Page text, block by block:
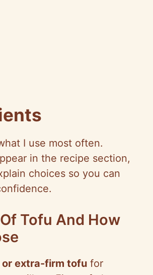
I use most often.
in the recipe section,
choices so you can
Tofu And How
extra-firm tofu for